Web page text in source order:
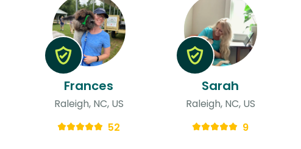
Frances
Raleigh, NC, US
52
Sarah
Raleigh, NC, US
9